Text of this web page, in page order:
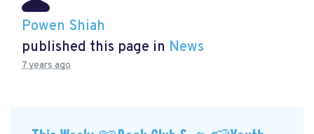
Powen Shiah
published this page in News
7 years ago